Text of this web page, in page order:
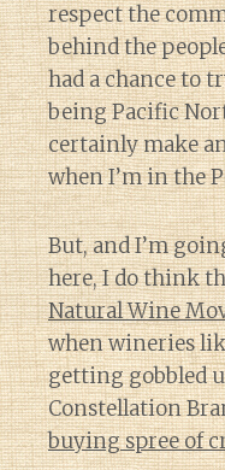
respect the
behind the
had a chance to
being Pacific
certainly make
when I’m in the
But, and I’m
here, I do think
Natural Wine
when wineries
getting gobbled
Constellation
buying spree of